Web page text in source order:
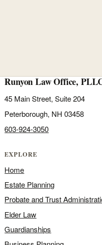
Runyon Law Office,
45 Main Street, Suite 204
Peterborough, NH 03458
603-924-3050
EXPLORE
Home
Estate Planning
Probate and Trust
Elder Law
Guardianships